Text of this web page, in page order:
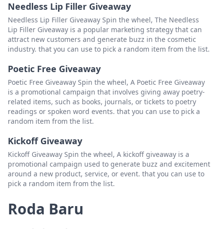
Lynne harris
Padam
17cpaydro
Padam
Jason meredith
Padam
Randy
Dan driskell
Padam
kathy tadijanac
Padam
Mrs p ohio scratch and slots
preshus scratcher
donyboy 1991
Padam
Chris goecks
Padam
Dustin Smith
Needless Lip Filler Giveaway
Needless Lip Filler Giveaway Spin the wheel, The Needless
Lip Filler Giveaway is a popular marketing strategy that can
attract new customers and generate buzz in the cosmetic
industry. that you can use to pick a random item from the list.
Poetic Free Giveaway
Poetic Free Giveaway Spin the wheel, A Poetic Free Giveaway
is a promotional campaign that involves giving away poetry-
related items, such as books, journals, or tickets to poetry
readings or spoken word events. that you can use to pick a
random item from the list.
Kickoff Giveaway
Kickoff Giveaway Spin the wheel, A kickoff giveaway is a
promotional campaign used to generate buzz and excitement
around a new product, service, or event. that you can use to
pick a random item from the list.
Roda Baru